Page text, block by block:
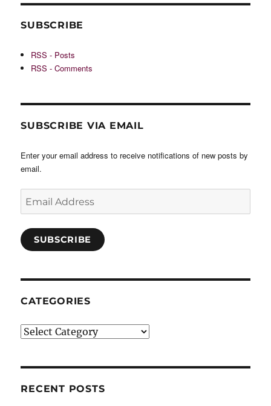
SUBSCRIBE
RSS - Posts
RSS - Comments
SUBSCRIBE VIA EMAIL
Enter your email address to receive notifications of new posts by
email.
Address
SUBSCRIBE
CATEGORIES
Categories
RECENT POSTS